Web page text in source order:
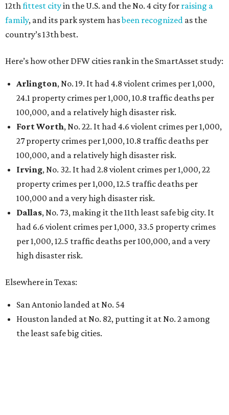
12thfittest cityin the U.S. and the No. 4 city for raising a
family, and its park system hasbeen recognized as the
country’s 13th best.
Here’s how other DFW cities rank in the SmartAsset study:
Arlington, No. 19. It had 4.8 violent crimes per 1,000,
24.1 property crimes per 1,000, 10.8 traffic deaths per
100,000, and a relatively high disaster risk.
Fort Worth, No. 22. It had 4.6 violent crimes per 1,000,
27 property crimes per 1,000, 10.8 traffic deaths per
100,000, and a relatively high disaster risk.
Irving, No. 32. It had 2.8 violent crimes per 1,000, 22
property crimes per 1,000, 12.5 traffic deaths per
100,000 and a very high disaster risk.
Dallas, No. 73, making it the 11th least safe big city. It
had 6.6 violent crimes per 1,000, 33.5 property crimes
per 1,000, 12.5 traffic deaths per 100,000, and a very
high disaster risk.
Elsewhere in Texas:
San Antonio landed at No. 54
Houston landed at No. 82, putting it at No. 2 among
the least safe big cities.